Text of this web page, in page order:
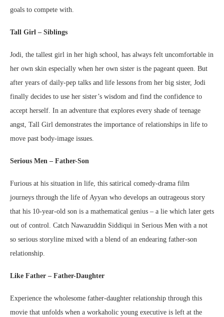
goals to compete with.
Tall Girl – Siblings
Jodi, the tallest girl in her high school, has always felt uncomfortable in
her own skin especially when her own sister is the pageant queen. But
after years of daily-pep talks and life lessons from her big sister, Jodi
finally decides to use her sister’s wisdom and find the confidence to
accept herself. In an adventure that explores every shade of teenage
angst, Tall Girl demonstrates the importance of relationships in life to
move past body-image issues.
Serious Men – Father-Son
Furious at his situation in life, this satirical comedy-drama film
journeys through the life of Ayyan who develops an outrageous story
that his 10-year-old son is a mathematical genius – a lie which later gets
out of control. Catch Nawazuddin Siddiqui in Serious Men with a not
so serious storyline mixed with a blend of an endearing father-son
relationship.
Like Father – Father-Daughter
Experience the wholesome father-daughter relationship through this
movie that unfolds when a workaholic young executive is left at the